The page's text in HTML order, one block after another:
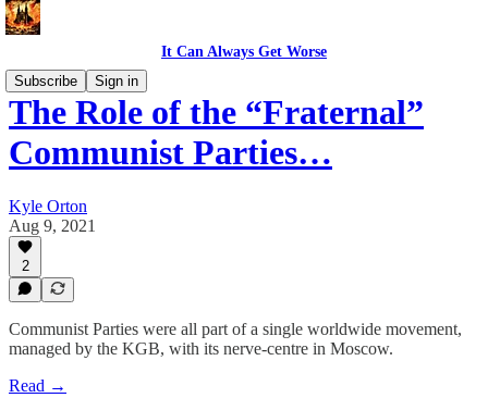
It Can Always Get Worse
Subscribe
Sign in
The Role of the “Fraternal”
Communist Parties…
Kyle Orton
Aug 9, 2021
2
Communist Parties were all part of a single worldwide movement,
managed by the KGB, with its nerve-centre in Moscow.
Read →